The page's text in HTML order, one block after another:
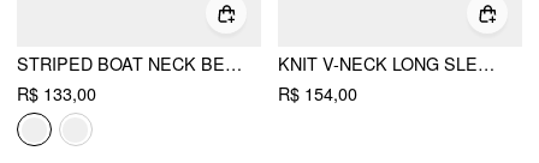
STRIPED BOAT NECK BELL SLEEVE CROPPED TOP
R$ 133,00
KNIT V-NECK LONG SLEEVE LACE UP CROP TOP
R$ 154,00